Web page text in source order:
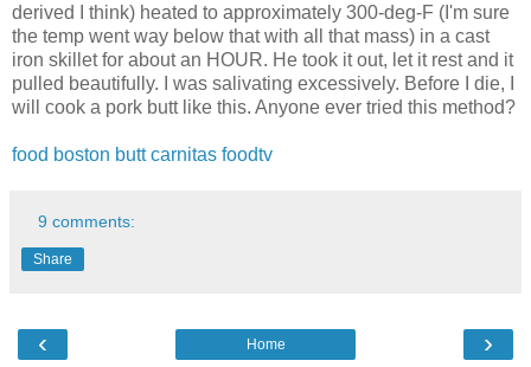
derived I think) heated to approximately 300-deg-F (I'm sure
the temp went way below that with all that mass) in a cast
iron skillet for about an HOUR. He took it out, let it rest and it
pulled beautifully. I was salivating excessively. Before I die, I
will cook a pork butt like this. Anyone ever tried this method?
food boston butt carnitas foodtv
9 comments:
Share
‹ ›
Home